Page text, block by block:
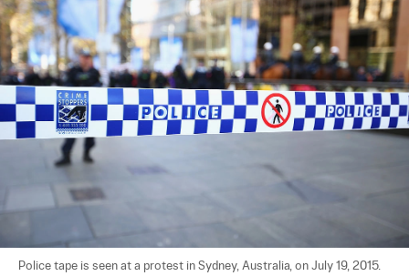
Police tape is seen at a protest in Sydney, Australia, on July 19, 2015.